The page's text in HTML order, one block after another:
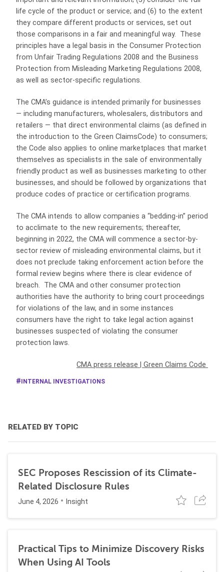
life cycle of the product or service; and (6) to the extent
they compare different products or services, set out
those comparisons in a fair and meaningful way. These
principles have a legal basis in the Consumer Protection
from Unfair Trading Regulations 2008 and the Business
Protection from Misleading Marketing Regulations 2008,
as well as sector-specific regulations.
The CMA’s guidance is intended primarily for businesses
— including manufacturers, wholesalers, distributors and
retailers — that direct environmental claims (as defined in
the introduction to the Green ClaimsCode) to consumers;
the Code also applies to online marketplaces that market
themselves as specialists in the sale of environmentally
friendly product as well as businesses marketing to other
businesses, and should be followed by organizations that
produce codes of practice or certification programs.
The CMA intends to allow companies a “bedding-in” period
to acclimate to the new requirements; thereafter,
beginning in 2022, the CMA will commence a sector-by-
sector review of misleading environmental claims, but it
does not preclude taking enforcement action before the
formal review begins where there is clear evidence of
breach. The CMA and other consumer protection
authorities have the authority to bring court proceedings
for violations of the law, and in some instances
consumers have the right to take legal action against
businesses suspected of violating the consumer
protection laws.
CMA press release Green Claims Code
INTERNAL INVESTIGATIONS
RELATED BY TOPIC
SEC Proposes Rescission of its Climate-
Related Disclosure Rules
June 4, 2026 Insight
Practical Tips to Minimize Discovery Risks
When Using AI Tools